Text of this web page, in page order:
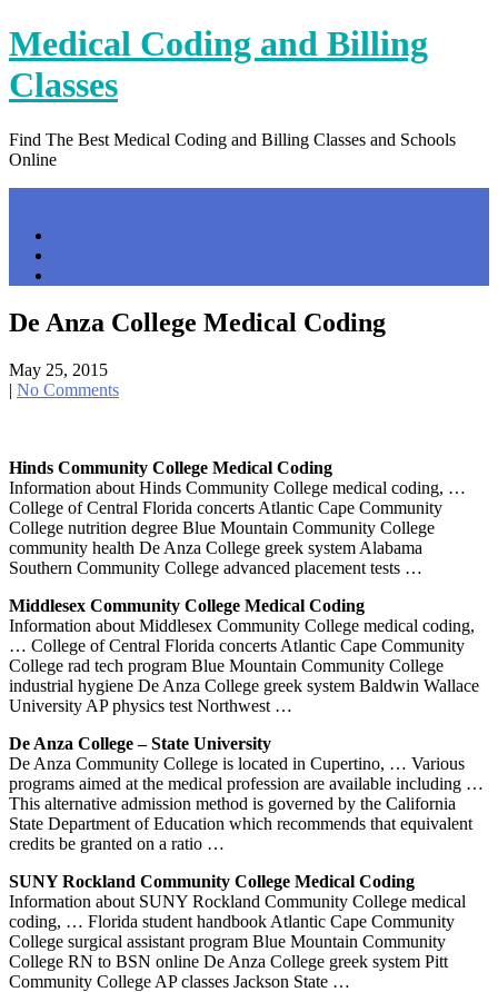
Skip
to
content
Medical Coding and Billing
Classes
Find The Best Medical Coding and Billing Classes and Schools
Online
De Anza College Medical Coding
May 25, 2015
| No Comments
Hinds Community College Medical Coding
Information about Hinds Community College medical coding, …
College of Central Florida concerts Atlantic Cape Community
College nutrition degree Blue Mountain Community College
community health De Anza College greek system Alabama
Southern Community College advanced placement tests …
Middlesex Community College Medical Coding
Information about Middlesex Community College medical coding,
… College of Central Florida concerts Atlantic Cape Community
College rad tech program Blue Mountain Community College
industrial hygiene De Anza College greek system Baldwin Wallace
University AP physics test Northwest …
De Anza College – State University
De Anza Community College is located in Cupertino, … Various
programs aimed at the medical profession are available including …
This alternative admission method is governed by the California
State Department of Education which recommends that equivalent
credits be granted on a ratio …
SUNY Rockland Community College Medical Coding
Information about SUNY Rockland Community College medical
coding, … Florida student handbook Atlantic Cape Community
College surgical assistant program Blue Mountain Community
College RN to BSN online De Anza College greek system Pitt
Community College AP classes Jackson State …